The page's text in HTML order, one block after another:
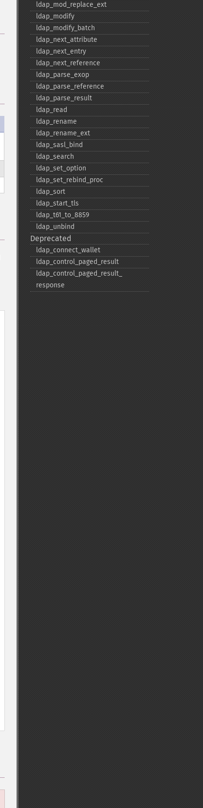
ldap_​mod_​replace_​ext
ldap_​modify
ldap_​modify_​batch
ldap_​next_​attribute
ldap_​next_​entry
ldap_​next_​reference
ldap_​parse_​exop
ldap_​parse_​reference
ldap_​parse_​result
ldap_​read
ldap_​rename
ldap_​rename_​ext
ldap_​sasl_​bind
ldap_​search
ldap_​set_​option
ldap_​set_​rebind_​proc
ldap_​sort
ldap_​start_​tls
ldap_​t61_​to_​8859
ldap_​unbind
Deprecated
ldap_​connect_​wallet
ldap_​control_​paged_​result
ldap_​control_​paged_​result_​
response